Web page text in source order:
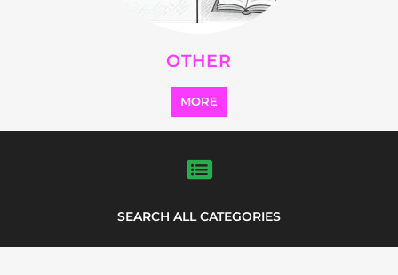
OTHER
MORE
SEARCH ALL CATEGORIES